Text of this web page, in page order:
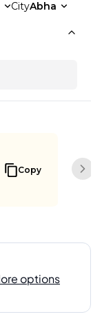
CityAbha
Copy